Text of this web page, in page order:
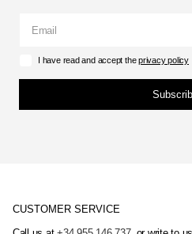
I have read and accept theprivacy policy
CUSTOMER SERVICE